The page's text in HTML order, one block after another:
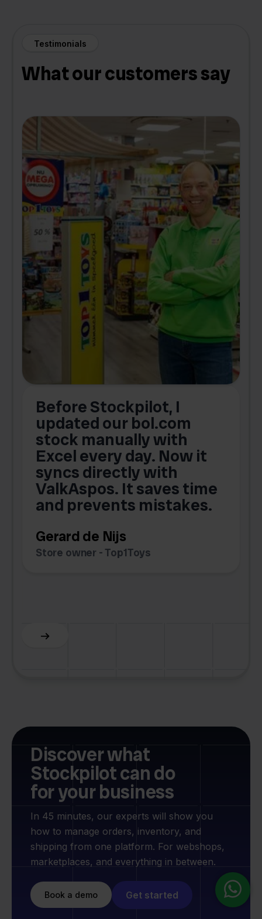
Testimonials
What our customers say
Before Stockpilot, I
updated our bol.com
stock manually with
Excel every day. Now it
syncs directly with
ValkAspos. It saves time
and prevents mistakes.
Gerard de Nijs
Store owner - Top1Toys
Slide 5 of 6.
Discover what
Stockpilot can do
for your business
In 45 minutes, our experts will show you
how to manage orders, inventory, and
shipping from one platform. For webshops,
marketplaces, and everything in between.
Book a demo Get started